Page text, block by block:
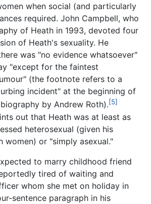
when social (and particularly
required. John Campbell, who
of Heath in 1993, devoted four
of Heath's sexuality. He
was "no evidence whatsoever"
"except for the faintest
(the footnote refers to a
incident" at the beginning of
by Andrew Roth).[5]
out that Heath was at least as
heterosexual (given his
women) or "simply asexual."
to marry childhood friend
tired of waiting and
whom she met on holiday in
sentence paragraph in his